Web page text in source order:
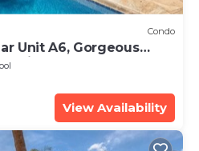
Condo
Unit A6, Gorgeous
View Availability